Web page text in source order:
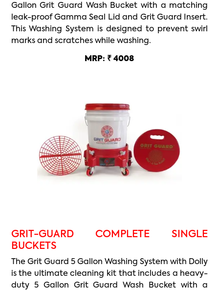
Gallon Grit Guard Wash Bucket with a matching
leak-proof Gamma Seal Lid and Grit Guard Insert.
This Washing System is designed to prevent swirl
marks and scratches while washing.
MRP: ₹ 4008
GRIT-GUARD COMPLETE SINGLE
BUCKETS
The Grit Guard 5 Gallon Washing System with Dolly
is the ultimate cleaning kit that includes a heavy-
duty 5 Gallon Grit Guard Wash Bucket with a